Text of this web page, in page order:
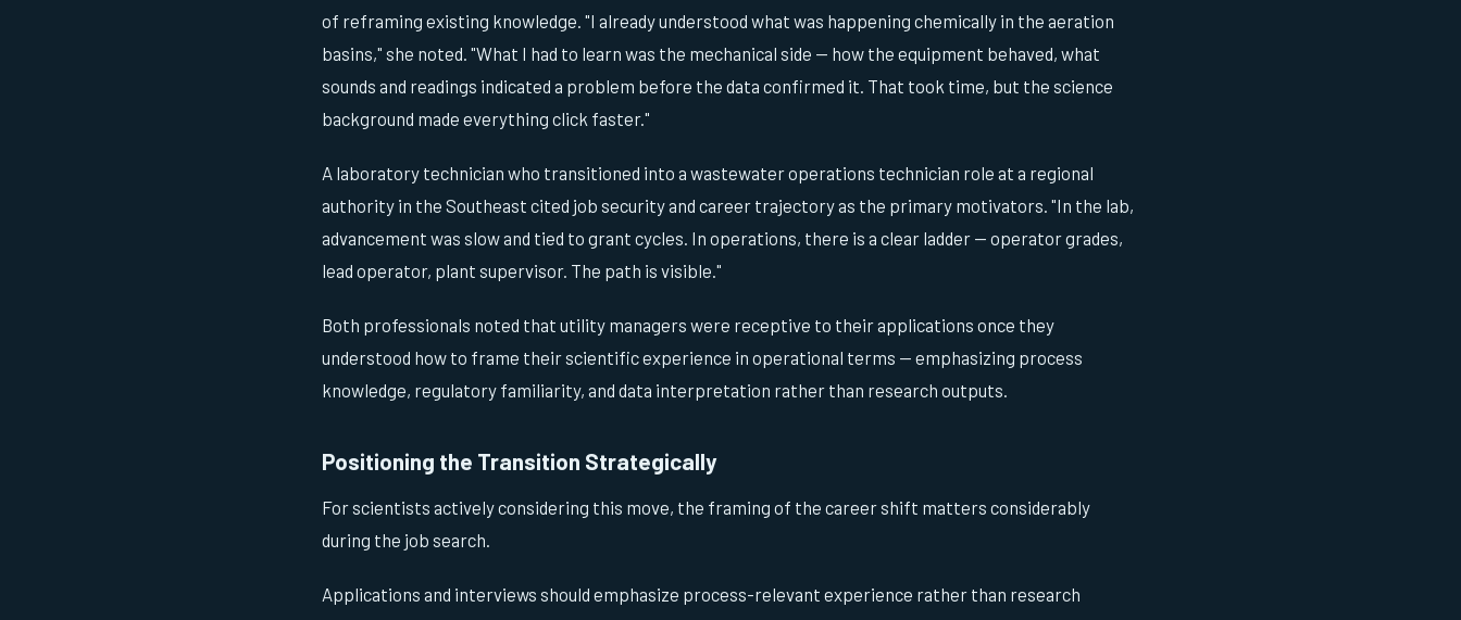
of reframing existing knowledge. "I already understood what was happening chemically in the aeration
basins," she noted. "What I had to learn was the mechanical side — how the equipment behaved, what
sounds and readings indicated a problem before the data confirmed it. That took time, but the science
background made everything click faster."
A laboratory technician who transitioned into a wastewater operations technician role at a regional
authority in the Southeast cited job security and career trajectory as the primary motivators. "In the lab,
advancement was slow and tied to grant cycles. In operations, there is a clear ladder — operator grades,
lead operator, plant supervisor. The path is visible."
Both professionals noted that utility managers were receptive to their applications once they
understood how to frame their scientific experience in operational terms — emphasizing process
knowledge, regulatory familiarity, and data interpretation rather than research outputs.
Positioning the Transition Strategically
For scientists actively considering this move, the framing of the career shift matters considerably
during the job search.
Applications and interviews should emphasize process-relevant experience rather than research